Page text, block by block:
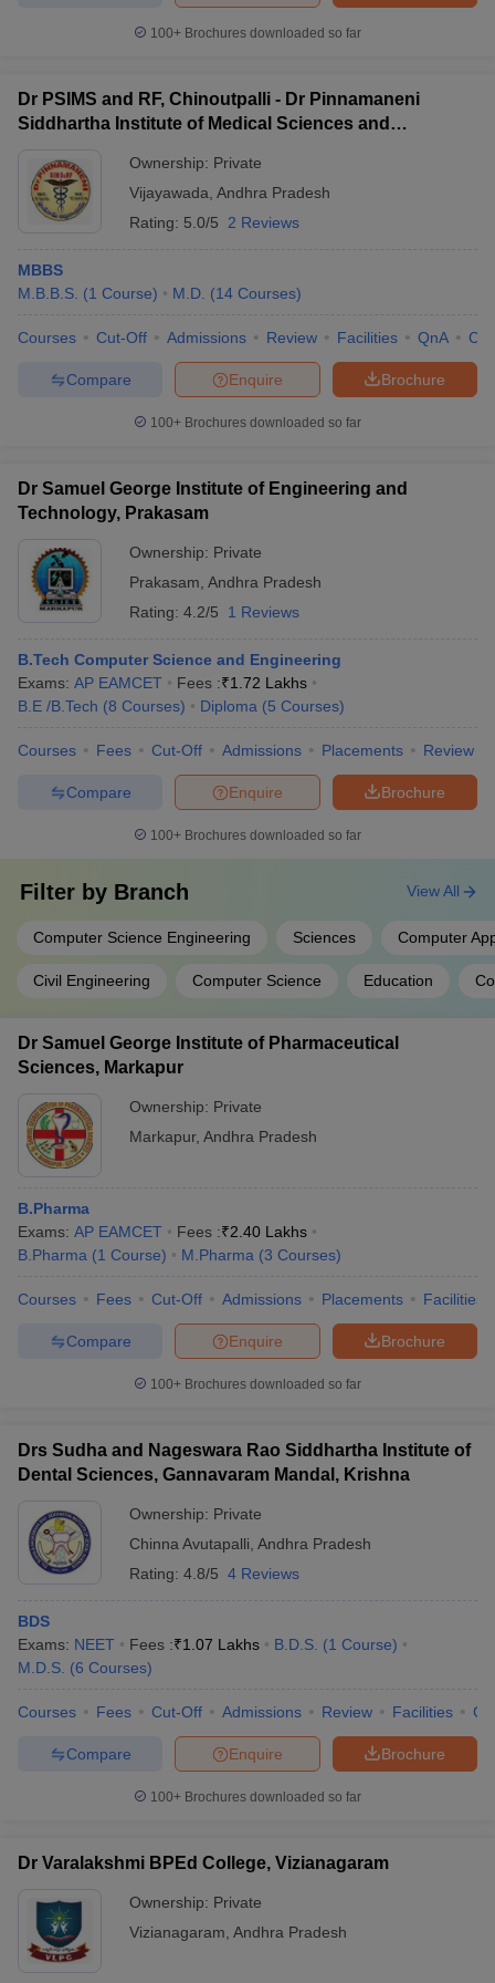
100+ Brochures downloaded so far
Dr PSIMS and RF, Chinoutpalli - Dr Pinnamaneni
Siddhartha Institute of Medical Sciences and
Ownership: Private
Vijayawada Andhra Pradesh
Rating: 5.0/5 2 Reviews
MBBS
M.B.B.S. (1 Course) M.D. (14 Courses)
Courses Cut-Off Admissions Review Facilities QnA
Brochure
Enquire
Compare
100+ Brochures downloaded so far
Dr Samuel George Institute of Engineering and
Technology, Prakasam
Ownership: Private
Prakasam Andhra Pradesh
Rating: 4.2/5 1 Reviews
B.Tech Computer Science and Engineering
Exams: AP EAMCET Fees :₹1.72 Lakhs
B.E /B.Tech (8 Courses) Diploma (5 Courses)
Courses Fees Cut-Off Admissions Placements Review
Brochure
Enquire
Compare
100+ Brochures downloaded so far
Filter by Branch
Computer Science Engineering Sciences Computer
Civil Engineering Computer Science Education
View All
Dr Samuel George Institute of Pharmaceutical
Sciences, Markapur
Ownership: Private
Markapur, Andhra Pradesh
B.Pharma
Exams: AP EAMCET Fees :₹2.40 Lakhs
B.Pharma (1 Course) M.Pharma (3 Courses)
Courses Fees Cut-Off Admissions Placements Facilities
Brochure
Enquire
Compare
100+ Brochures downloaded so far
Drs Sudha and Nageswara Rao Siddhartha Institute of
Dental Sciences, Gannavaram Mandal, Krishna
Ownership: Private
Chinna Avutapalli Andhra Pradesh
Rating: 4.8/5 4 Reviews
BDS
Exams: NEET Fees :₹1.07 Lakhs B.D.S. (1 Course)
M.D.S. (6 Courses)
Courses Fees Cut-Off Admissions Review Facilities
Brochure
Enquire
Compare
100+ Brochures downloaded so far
Dr Varalakshmi BPEd College, Vizianagaram
Ownership: Private
Vizianagaram Andhra Pradesh